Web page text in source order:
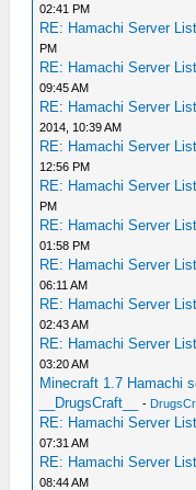
02:41 PM
RE: Hamachi Server
PM
RE: Hamachi Server
09:45 AM
RE: Hamachi Server
2014, 10:39 AM
RE: Hamachi Server
12:56 PM
RE: Hamachi Server
PM
RE: Hamachi Server
01:58 PM
RE: Hamachi Server
06:11 AM
RE: Hamachi Server
02:43 AM
RE: Hamachi Server
03:20 AM
Minecraft 1.7 Hamachi
__DrugsCraft__
-
RE: Hamachi Server
07:31 AM
RE: Hamachi Server
08:44 AM